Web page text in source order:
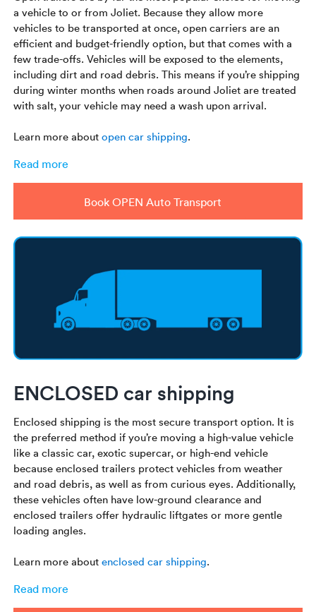
a vehicle to or from Joliet. Because they allow more
vehicles to be transported at once, open carriers are an
efficient and budget-friendly option, but that comes with a
few trade-offs. Vehicles will be exposed to the elements,
including dirt and road debris. This means if you’re shipping
during winter months when roads around Joliet are treated
with salt, your vehicle may need a wash upon arrival.
Learn more aboutopen car shipping.
Read more
Book OPEN Auto Transport
ENCLOSED car shipping
Enclosed shipping is the most secure transport option. It is
the preferred method if you’re moving a high-value vehicle
like a classic car, exotic supercar, or high-end vehicle
because enclosed trailers protect vehicles from weather
and road debris, as well as from curious eyes. Additionally,
these vehicles often have low-ground clearance and
enclosed trailers offer hydraulic liftgates or more gentle
loading angles.
Learn more aboutenclosed car shipping.
Read more